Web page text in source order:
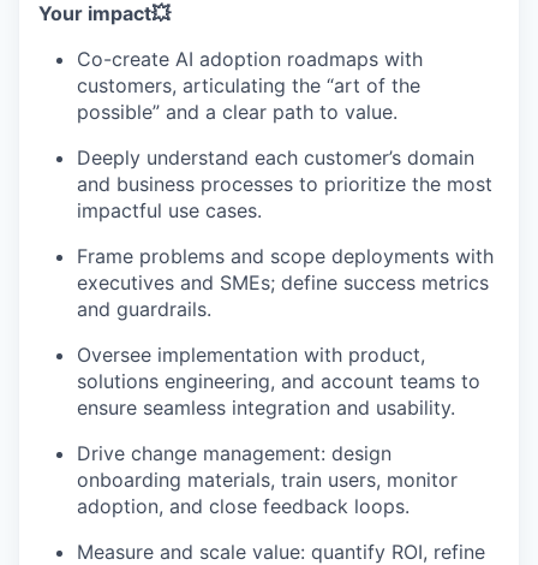
Your impact💥
Co-create AI adoption roadmaps with
customers, articulating the “art of the
possible” and a clear path to value.
Deeply understand each customer’s domain
and business processes to prioritize the most
impactful use cases.
Frame problems and scope deployments with
executives and SMEs; define success metrics
and guardrails.
Oversee implementation with product,
solutions engineering, and account teams to
ensure seamless integration and usability.
Drive change management: design
onboarding materials, train users, monitor
adoption, and close feedback loops.
Measure and scale value: quantify ROI, refine